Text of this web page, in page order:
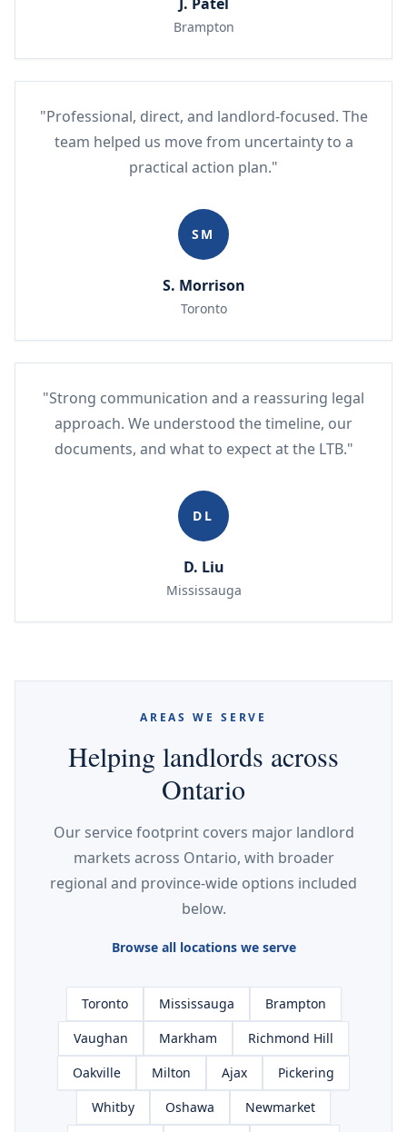
Brampton
"Professional, direct, and landlord-focused. The
team helped us move from uncertainty to a
practical action plan."
SM
S. Morrison
Toronto
"Strong communication and a reassuring legal
approach. We understood the timeline, our
documents, and what to expect at the LTB."
DL
D. Liu
Mississauga
AREAS WE SERVE
Helping landlords across
Ontario
Our service footprint covers major landlord
markets across Ontario, with broader
regional and province-wide options included
below.
Browse all locations we serve
Toronto Mississauga
Brampton
Vaughan
Markham
Richmond Hill
Oakville
Milton Ajax
Pickering
Whitby
Oshawa
Newmarket